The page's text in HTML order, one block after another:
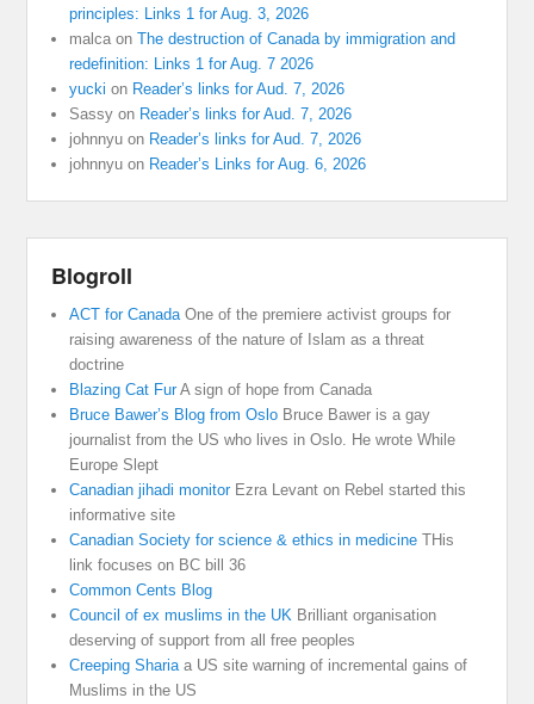
principles: Links 1 for Aug. 3, 2026
malca onThe destruction of Canada by immigration and
redefinition: Links 1 for Aug. 7 2026
yucki on Reader’s links for Aud. 7, 2026
Sassy on Reader’s links for Aud. 7, 2026
johnnyu on Reader’s links for Aud. 7, 2026
johnnyu on Reader’s Links for Aug. 6, 2026
Blogroll
ACT for CanadaOne of the premiere activist groups for
raising awareness of the nature of Islam as a threat
doctrine
Blazing Cat FurA sign of hope from Canada
Bruce Bawer’s Blog from Oslo Bruce Bawer is a gay
journalist from the US who lives in Oslo. He wrote While
Europe Slept
Canadian jihadi monitorEzra Levant on Rebel started this
informative site
Canadian Society for science & ethics in medicine THis
link focuses on BC bill 36
Common Cents Blog
Council of ex muslims in the UK Brilliant organisation
deserving of support from all free peoples
Creeping Shariaa US site warning of incremental gains of
Muslims in the US